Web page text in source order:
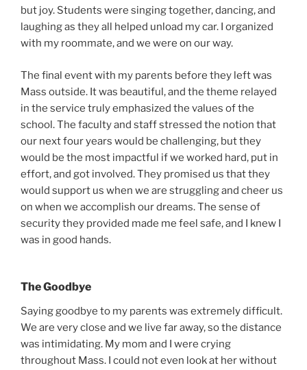
but joy. Students were singing together, dancing, and
laughing as they all helped unload my car. I organized
with my roommate, and we were on our way.
The final event with my parents before they left was
Mass outside. It was beautiful, and the theme relayed
in the service truly emphasized the values of the
school. The faculty and staff stressed the notion that
our next four years would be challenging, but they
would be the most impactful if we worked hard, put in
effort, and got involved. They promised us that they
would support us when we are struggling and cheer us
on when we accomplish our dreams. The sense of
security they provided made me feel safe, and I knew I
was in good hands.
The Goodbye
Saying goodbye to my parents was extremely difficult.
We are very close and we live far away, so the distance
was intimidating. My mom and I were crying
throughout Mass. I could not even look at her without